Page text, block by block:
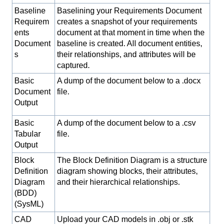
Baseline
Requirem
ents
Document
s
Baselining your Requirements Document
creates a snapshot of your requirements
document at that moment in time when the
baseline is created. All document entities,
their relationships, and attributes will be
captured.
Basic
Document
Output
A dump of the document below to a .docx
file.
Basic
Tabular
Output
A dump of the document below to a .csv
file.
Block
Definition
Diagram
(BDD)
(SysML)
The Block Definition Diagram is a structure
diagram showing blocks, their attributes,
and their hierarchical relationships.
CAD
Upload your CAD models in .obj or .stk